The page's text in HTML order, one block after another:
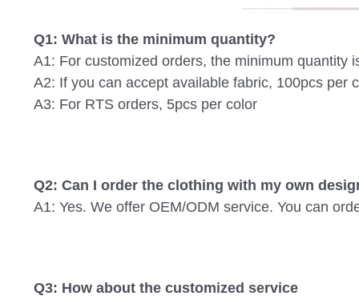
Q1: What is the minimum quantity?
A1: For customized orders, the minimum quantity
A2: If you can accept available fabric, 100pcs per
A3: For RTS orders, 5pcs per color
Q2: Can I order the clothing with my own
A1: Yes. We offer OEM/ODM service. You can
Q3: How about the customized service